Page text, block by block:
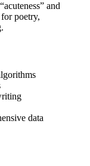
acuteness” and
poetry,
data